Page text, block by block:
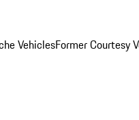
VehiclesFormer Courtesy